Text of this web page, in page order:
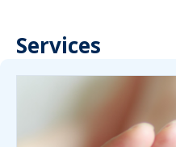
Services